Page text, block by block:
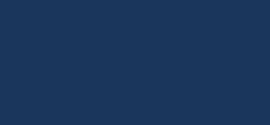
With every linear code one can associate a lattice,
between suitable spaces of codes and modular forms.
group, notions of cusp forms and Hecke operators,
be presented are the effect of joint work with Thanasis